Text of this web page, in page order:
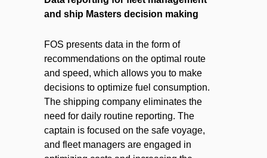
and ship Masters decision making
FOS presents data in the form of
recommendations on the optimal route
and speed, which allows you to make
decisions to optimize fuel consumption.
The shipping company eliminates the
need for daily routine reporting. The
captain is focused on the safe voyage,
and fleet managers are engaged in